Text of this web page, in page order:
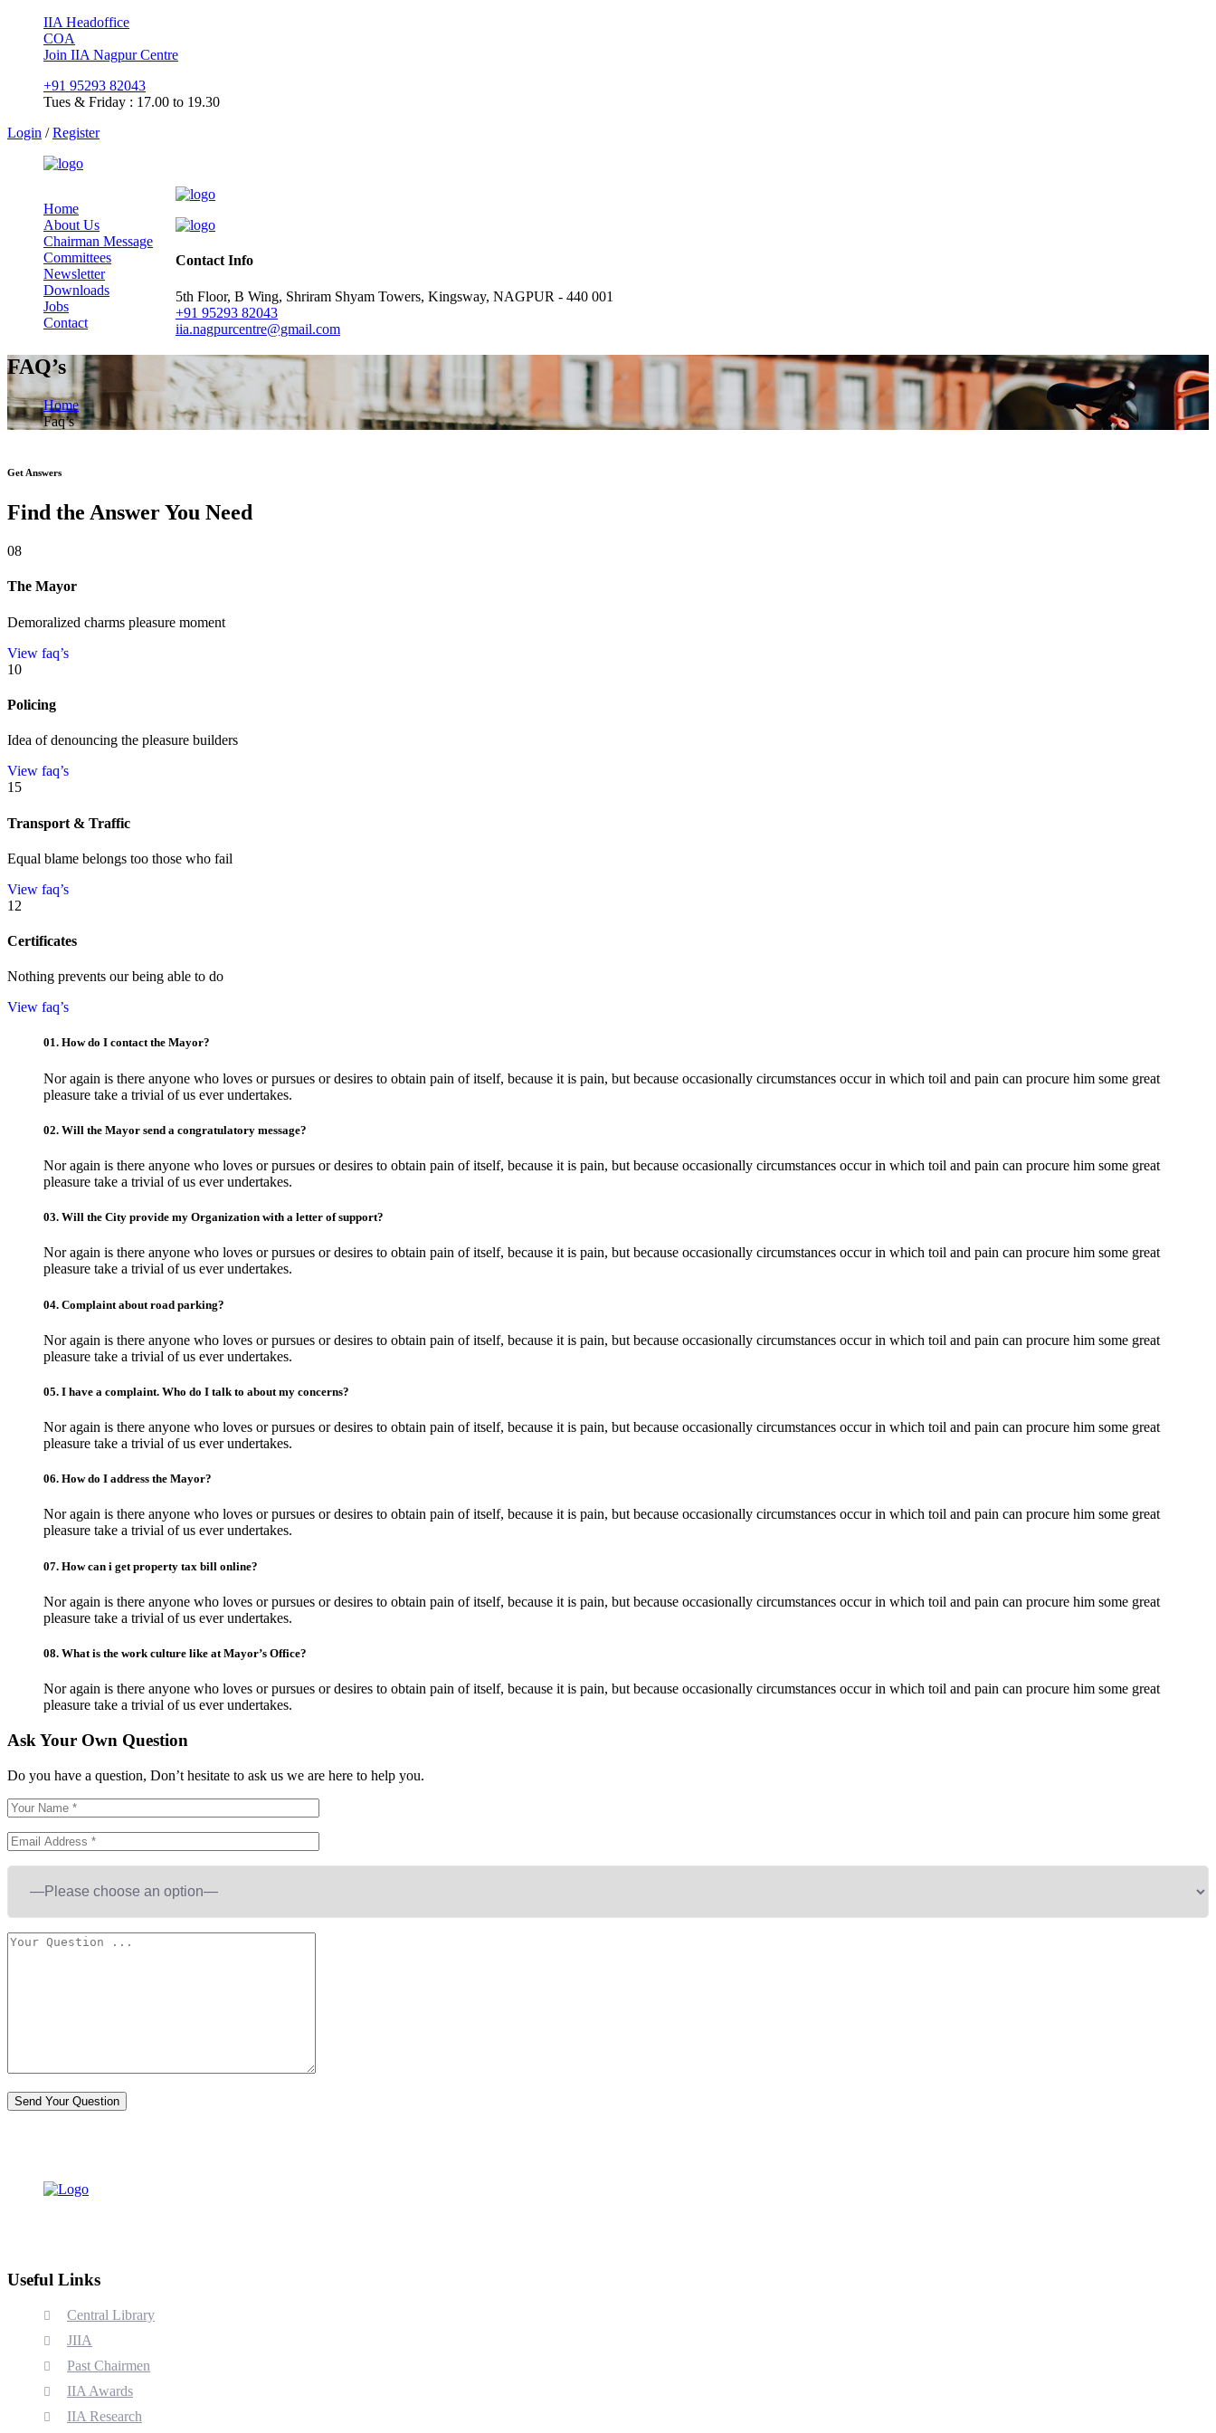
IIA Headoffice
COA
Join IIA Nagpur Centre
+91 95293 82043
Tues & Friday : 17.00 to 19.30
Login /Register
Home
About Us
Chairman Message
Committees
Newsletter
Downloads
Jobs
Contact
Contact Info
5th Floor, B Wing, Shriram Shyam Towers, Kingsway, NAGPUR - 440 001
+91 95293 82043
iia.nagpurcentre@gmail.com
FAQ’s
Home
Faq’s
Get Answers
Find the Answer You Need
08
The Mayor
Demoralized charms pleasure moment
View faq’s
10
Policing
Idea of denouncing the pleasure builders
View faq’s
15
Transport & Traffic
Equal blame belongs too those who fail
View faq’s
12
Certificates
Nothing prevents our being able to do
View faq’s
01. How do I contact the Mayor?
Nor again is there anyone who loves or pursues or desires to obtain pain of itself, because it is pain, but because occasionally circumstances occur in which toil and pain can procure him some great
pleasure take a trivial of us ever undertakes.
02. Will the Mayor send a congratulatory message?
Nor again is there anyone who loves or pursues or desires to obtain pain of itself, because it is pain, but because occasionally circumstances occur in which toil and pain can procure him some great
pleasure take a trivial of us ever undertakes.
03. Will the City provide my Organization with a letter of support?
Nor again is there anyone who loves or pursues or desires to obtain pain of itself, because it is pain, but because occasionally circumstances occur in which toil and pain can procure him some great
pleasure take a trivial of us ever undertakes.
04. Complaint about road parking?
Nor again is there anyone who loves or pursues or desires to obtain pain of itself, because it is pain, but because occasionally circumstances occur in which toil and pain can procure him some great
pleasure take a trivial of us ever undertakes.
05. I have a complaint. Who do I talk to about my concerns?
Nor again is there anyone who loves or pursues or desires to obtain pain of itself, because it is pain, but because occasionally circumstances occur in which toil and pain can procure him some great
pleasure take a trivial of us ever undertakes.
06. How do I address the Mayor?
Nor again is there anyone who loves or pursues or desires to obtain pain of itself, because it is pain, but because occasionally circumstances occur in which toil and pain can procure him some great
pleasure take a trivial of us ever undertakes.
07. How can i get property tax bill online?
Nor again is there anyone who loves or pursues or desires to obtain pain of itself, because it is pain, but because occasionally circumstances occur in which toil and pain can procure him some great
pleasure take a trivial of us ever undertakes.
08. What is the work culture like at Mayor’s Office?
Nor again is there anyone who loves or pursues or desires to obtain pain of itself, because it is pain, but because occasionally circumstances occur in which toil and pain can procure him some great
pleasure take a trivial of us ever undertakes.
Ask Your Own Question
Do you have a question, Don’t hesitate to ask us we are here to help you.
Useful Links
Central Library
JIIA
Past Chairmen
IIA Awards
IIA Research